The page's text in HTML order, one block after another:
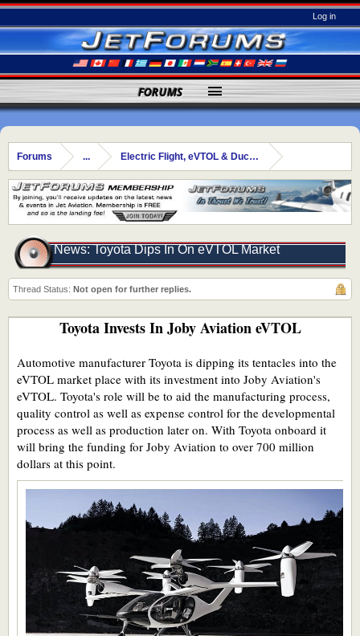
Log in
Forums ... Electric Flight, eVTOL & Ducted Fans
News: Toyota Dips In On eVTOL Market
Thread Status: Not open for further replies.
Toyota Invests In Joby Aviation eVTOL
Automotive manufacturer Toyota is dipping its tentacles into the
eVTOL market place with its investment into Joby Aviation's
eVTOL. Toyota's role will be to aid the manufacturing process,
quality control as well as expense control for the developmental
process as well as production later on. With Toyota onboard it
will bring the funding for Joby Aviation to over 700 million
dollars at this point.
FORUMS